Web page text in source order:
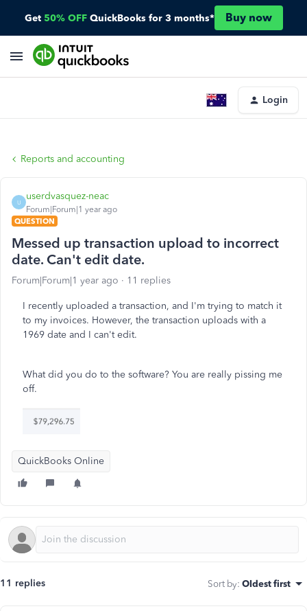
Get 50% OFF QuickBooks for 3 months* Buy now
Login
Reports and accounting
U
userdvasquez-neac
Forum|Forum|1 year ago
QUESTION
Messed up transaction upload to incorrect
date. Can't edit date.
Forum|Forum|1 year ago 11 replies
I recently uploaded a transaction, and I'm trying to match it
to my invoices. However, the transaction uploads with a
1969 date and I can't edit.
What did you do to the software? You are really pissing me
off.
QuickBooks Online
11 replies Sort by: Oldest first